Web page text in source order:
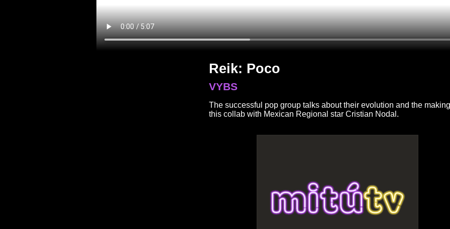
Reik: Poco
VYBS
The successful pop group talks about their evolution and the
this collab with Mexican Regional star Cristian Nodal.